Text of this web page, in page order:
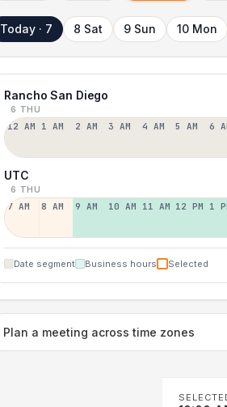
Today · 7 8 Sat 9 Sun 10 Mon
Rancho San Diego
6 THU
12 AM 1 AM 2 AM 3 AM 4 AM 5 AM 6
UTC
6 THU
7 AM 8 AM 9 AM 10 AM 11 AM 12 PM 1
Date segment Business hours Selected
Plan a meeting across time zones